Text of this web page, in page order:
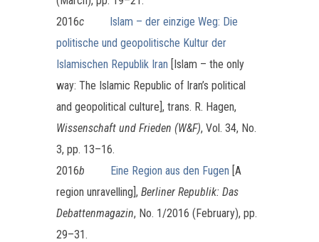
2016c
Islam – der einzige Weg: Die
politische und geopolitische Kultur der
Islamischen Republik Iran [Islam – the only
way: The Islamic Republic of Iran’s political
and geopolitical culture], trans. R. Hagen,
Wissenschaft und Frieden (W&F), Vol. 34, No.
3, pp. 13–16.
2016b Eine Region aus den Fugen [A
region unravelling], Berliner Republik: Das
Debattenmagazin, No. 1/2016 (February), pp.
29–31.